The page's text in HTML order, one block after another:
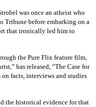
was once an atheist who
Tribune before embarking on a
that ironically led him to
the Pure Flix feature film,
has released, “The Case for
facts, interviews and studies
the historical evidence for that